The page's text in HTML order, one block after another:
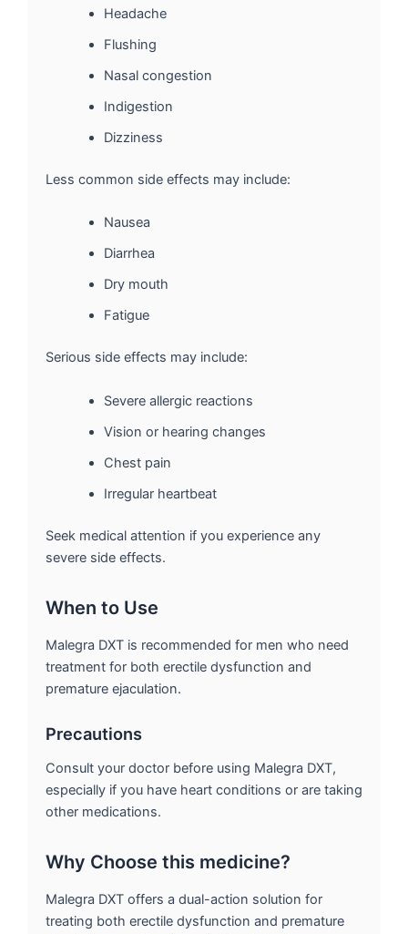
Headache
Flushing
Nasal congestion
Indigestion
Dizziness
Less common side effects may include:
Nausea
Diarrhea
Dry mouth
Fatigue
Serious side effects may include:
Severe allergic reactions
Vision or hearing changes
Chest pain
Irregular heartbeat
Seek medical attention if you experience any
severe side effects.
When to Use
Malegra DXT is recommended for men who need
treatment for both erectile dysfunction and
premature ejaculation.
Precautions
Consult your doctor before using Malegra DXT,
especially if you have heart conditions or are taking
other medications.
Why Choose this medicine?
Malegra DXT offers a dual-action solution for
treating both erectile dysfunction and premature